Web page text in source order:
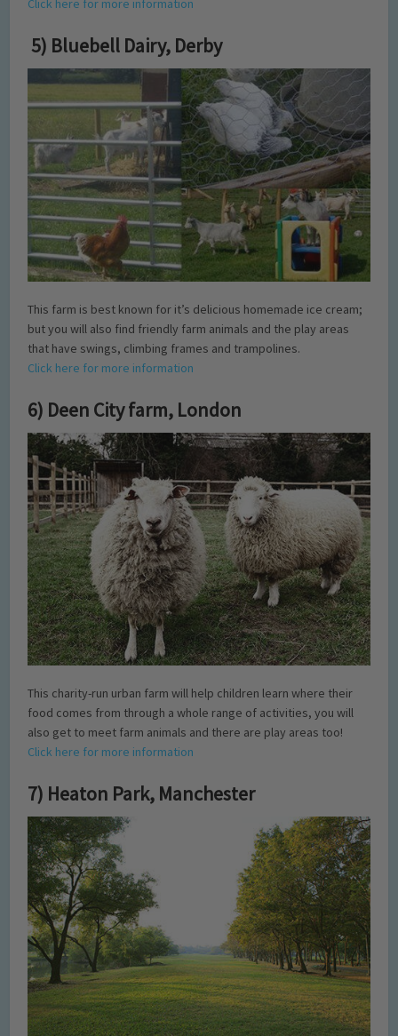
Click here for more information
5) Bluebell Dairy, Derby
This farm is best known for it’s delicious homemade ice cream;
but you will also find friendly farm animals and the play areas
that have swings, climbing frames and trampolines.
Click here for more information
6) Deen City farm, London
This charity-run urban farm will help children learn where their
food comes from through a whole range of activities, you will
also get to meet farm animals and there are play areas too!
Click here for more information
7) Heaton Park, Manchester